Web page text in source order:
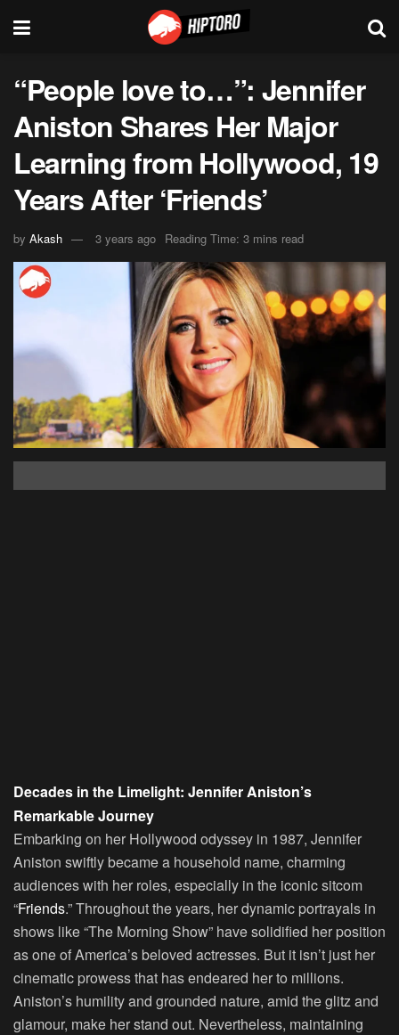
“People love to…”: Jennifer
Aniston Shares Her Major
Learning from Hollywood, 19
Years After ‘Friends’
by Akash 3 years ago Reading Time: 3 mins read
Decades in the Limelight: Jennifer Aniston’s
Remarkable Journey
Embarking on her Hollywood odyssey in 1987, Jennifer
Aniston swiftly became a household name, charming
audiences with her roles, especially in the iconic sitcom
“Friends.” Throughout the years, her dynamic portrayals in
shows like “The Morning Show” have solidified her position
as one of America’s beloved actresses. But it isn’t just her
cinematic prowess that has endeared her to millions.
Aniston’s humility and grounded nature, amid the glitz and
glamour, make her stand out. Nevertheless, maintaining